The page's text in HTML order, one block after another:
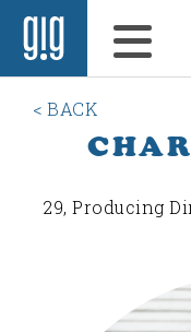
< BACK
29, Producing